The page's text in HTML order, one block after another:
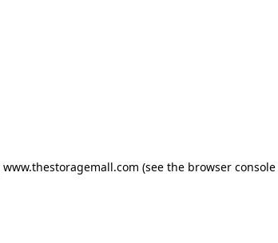
www.thestoragemall.com (see the browser console